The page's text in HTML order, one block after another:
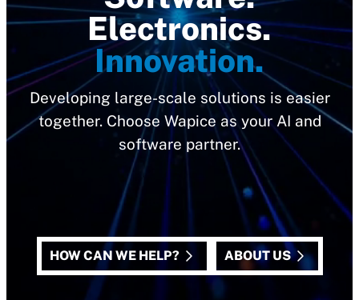
Electronics.
Innovation.
Developing large-scale solutions is easier
together. Choose Wapice as your AI and
software partner.
HOW CAN WE HELP? ABOUT US